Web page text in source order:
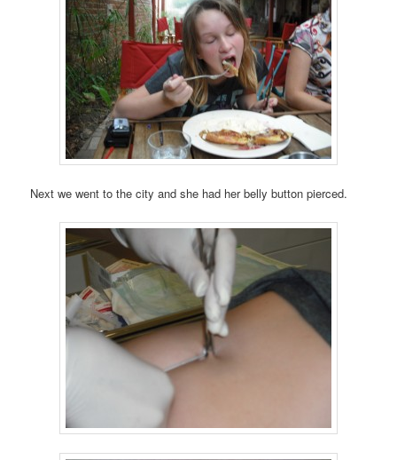
Next we went to the city and she had her belly button pierced.